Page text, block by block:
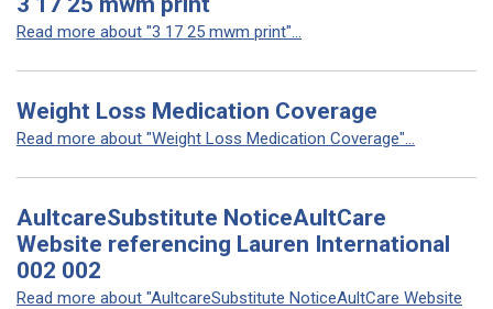
Read more about "3 17 25 mwm print"...
Weight Loss Medication Coverage
Read more about "Weight Loss Medication Coverage"...
AultcareSubstitute NoticeAultCare
Website referencing Lauren International
002 002
Read more about "AultcareSubstitute NoticeAultCare Website